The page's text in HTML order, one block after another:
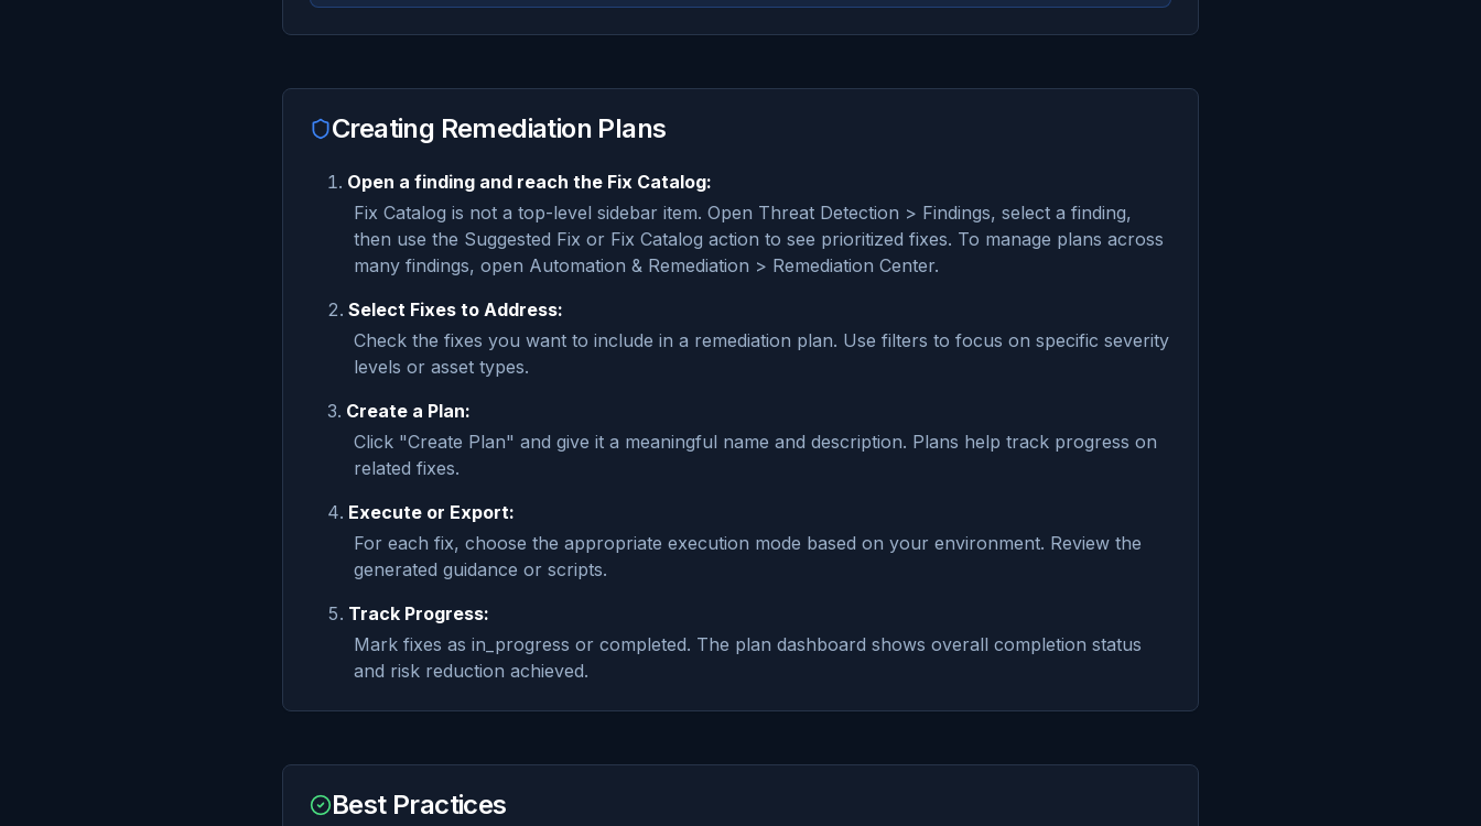
Creating Remediation Plans
Open a finding and reach the Fix Catalog:
Fix Catalog is not a top-level sidebar item. Open Threat Detection > Findings, select a finding,
then use the Suggested Fix or Fix Catalog action to see prioritized fixes. To manage plans across
many findings, open Automation & Remediation > Remediation Center.
Select Fixes to Address:
Check the fixes you want to include in a remediation plan. Use filters to focus on specific severity
levels or asset types.
Create a Plan:
Click "Create Plan" and give it a meaningful name and description. Plans help track progress on
related fixes.
Execute or Export:
For each fix, choose the appropriate execution mode based on your environment. Review the
generated guidance or scripts.
Track Progress:
Mark fixes as in_progress or completed. The plan dashboard shows overall completion status
and risk reduction achieved.
Best Practices